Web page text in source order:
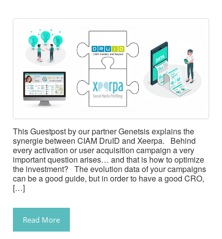
CONTACT
REQUEST A DEMO
ENGLISH
This Guestpost by our partner Genetsis explains the
synergie between CIAM DruID and Xeerpa. Behind
every activation or user acquisition campaign a very
important question arises… and that is how to optimize
the investment? The evolution data of your campaigns
can be a good guide, but in order to have a good CRO,
[…]
Read More